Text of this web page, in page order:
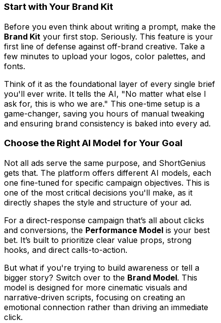
Start with Your Brand Kit
Before you even think about writing a prompt, make the
Brand Kit your first stop. Seriously. This feature is your
first line of defense against off-brand creative. Take a
few minutes to upload your logos, color palettes, and
fonts.
Think of it as the foundational layer of every single brief
you'll ever write. It tells the AI, "No matter what else I
ask for, this is who we are." This one-time setup is a
game-changer, saving you hours of manual tweaking
and ensuring brand consistency is baked into every ad.
Choose the Right AI Model for Your Goal
Not all ads serve the same purpose, and ShortGenius
gets that. The platform offers different AI models, each
one fine-tuned for specific campaign objectives. This is
one of the most critical decisions you'll make, as it
directly shapes the style and structure of your ad.
For a direct-response campaign that’s all about clicks
and conversions, the Performance Model is your best
bet. It’s built to prioritize clear value props, strong
hooks, and direct calls-to-action.
But what if you're trying to build awareness or tell a
bigger story? Switch over to the Brand Model. This
model is designed for more cinematic visuals and
narrative-driven scripts, focusing on creating an
emotional connection rather than driving an immediate
click.